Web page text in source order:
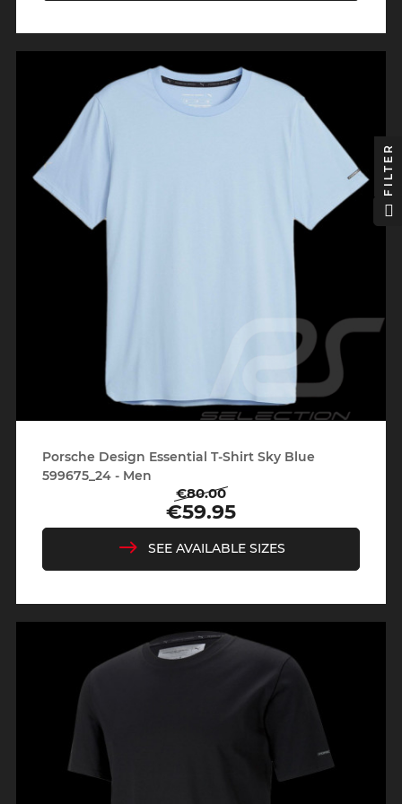
Porsche Design Essential T-Shirt Sky Blue
599675_24 - Men
Regular
price
€80.00
Price
€59.95
SEE AVAILABLE SIZES
FILTER